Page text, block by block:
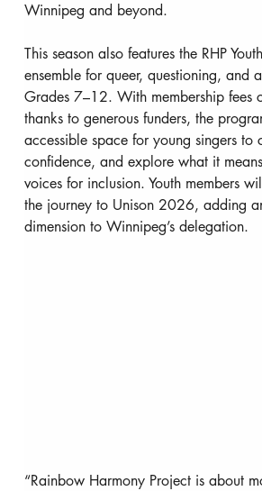
Winnipeg and beyond.
This season also features the RHP
ensemble for queer, questioning, and
Grades 7–12. With membership fees
thanks to generous funders, the
accessible space for young singers to
confidence, and explore what it
voices for inclusion. Youth members
the journey to Unison 2026, adding
dimension to Winnipeg’s delegation.
“Rainbow Harmony Project is about